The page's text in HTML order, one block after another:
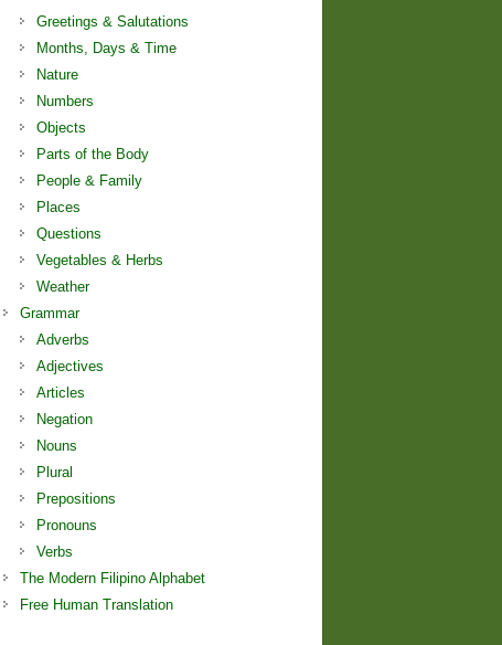
Greetings & Salutations
Months, Days & Time
Nature
Numbers
Objects
Parts of the Body
People & Family
Places
Questions
Vegetables & Herbs
Weather
Grammar
Adverbs
Adjectives
Articles
Negation
Nouns
Plural
Prepositions
Pronouns
Verbs
The Modern Filipino Alphabet
Free Human Translation